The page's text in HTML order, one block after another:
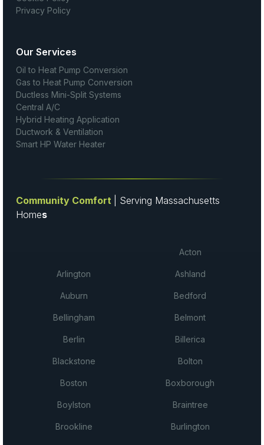
Privacy Policy
Our Services
Oil to Heat Pump Conversion
Gas to Heat Pump Conversion
Ductless Mini-Split Systems
Central A/C
Hybrid Heating Application
Ductwork & Ventilation
Smart HP Water Heater
Community Comfort
| Serving Massachusetts
Homes
Acton
Arlington Ashland
Auburn Bedford
Bellingham Belmont
Berlin Billerica
Blackstone Bolton
Boston Boxborough
Boylston Braintree
Brookline Burlington